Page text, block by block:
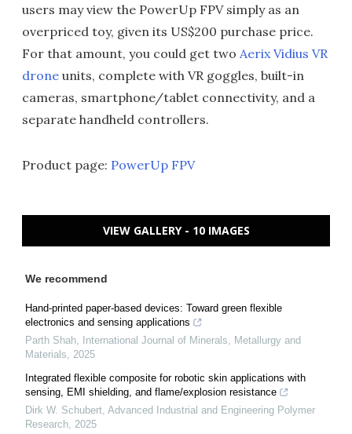
users may view the PowerUp FPV simply as an
overpriced toy, given its US$200 purchase price.
For that amount, you could get two Aerix Vidius VR
drone units, complete with VR goggles, built-in
cameras, smartphone/tablet connectivity, and a
separate handheld controllers.
Product page: PowerUp FPV
VIEW GALLERY - 10 IMAGES
We recommend
Hand-printed paper-based devices: Toward green flexible
electronics and sensing applications
Parth Shah International Journal of Minerals, Metallurgy and
Materials
2025
Integrated flexible composite for robotic skin applications with
sensing, EMI shielding, and flame/explosion resistance
Dirk W. Schubert Advanced Industrial and Engineering Polymer
Research 2025